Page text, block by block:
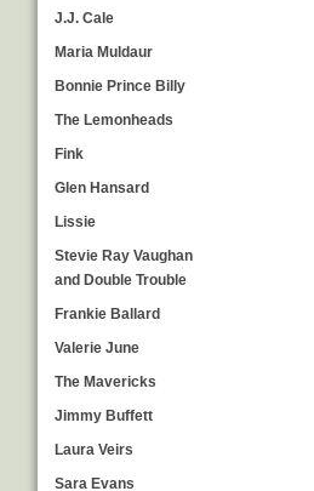
J.J. Cale
Maria Muldaur
Bonnie Prince Billy
The Lemonheads
Fink
Glen Hansard
Lissie
Stevie Ray Vaughan
and Double Trouble
Frankie Ballard
Valerie June
The Mavericks
Jimmy Buffett
Laura Veirs
Sara Evans